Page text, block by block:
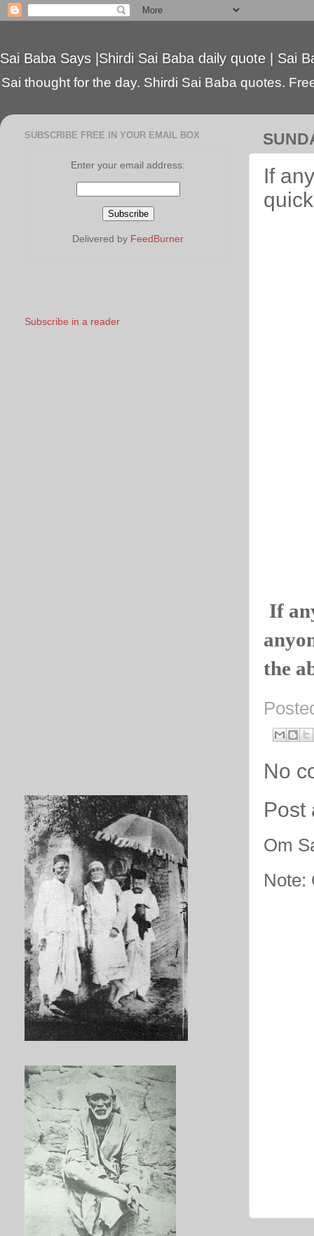
Sai Baba Says |Shirdi Sai Baba daily quote | Sai
Sai thought for the day. Shirdi Sai Baba quotes.
If
If
the
No
Post
Om
Note:
SUBSCRIBE FREE IN YOUR EMAIL BOX
Enter your email address:
Delivered by FeedBurner
Subscribe in a reader